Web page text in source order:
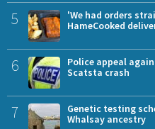
5
'We had orders
HameCooked
6
Police appeal
Scatsta crash
7
Genetic testing
Whalsay ancestry